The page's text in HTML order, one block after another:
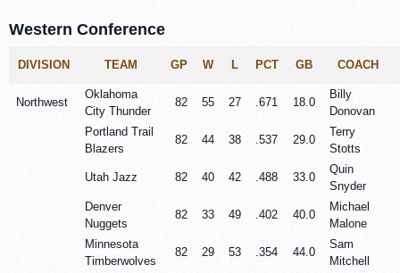
Western Conference
DIVISION TEAM GP W L PCT GB COACH
Northwest
Oklahoma
City Thunder
82 55 27 .671 18.0
Billy
Donovan
Portland Trail
Blazers
82 44 38 .537 29.0
Terry
Stotts
Utah Jazz 82 40 42 .488 33.0
Quin
Snyder
Denver
Nuggets
82 33 49 .402 40.0
Michael
Malone
Minnesota
Timberwolves
82 29 53 .354 44.0
Sam
Mitchell